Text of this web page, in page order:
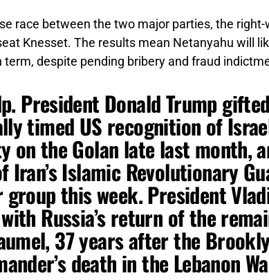
race between the two major parties, the
Knesset. The results mean Netanyahu will
despite pending bribery and fraud
President Donald Trump
timed US recognition of
on the Golan late last month,
Iran’s Islamic Revolutionary
this week. President
Russia’s return of the
37 years after the
death in the Lebanon